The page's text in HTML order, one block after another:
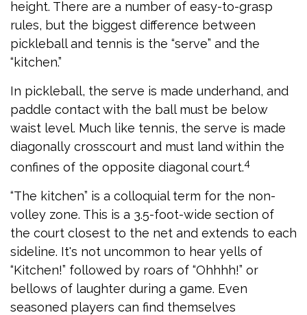
height. There are a number of easy-to-grasp
rules, but the biggest difference between
pickleball and tennis is the “serve” and the
“kitchen.”
In pickleball, the serve is made underhand, and
paddle contact with the ball must be below
waist level. Much like tennis, the serve is made
diagonally crosscourt and must land within the
confines of the opposite diagonal court.4
“The kitchen” is a colloquial term for the non-
volley zone. This is a 3.5-foot-wide section of
the court closest to the net and extends to each
sideline. It's not uncommon to hear yells of
“Kitchen!” followed by roars of “Ohhhh!” or
bellows of laughter during a game. Even
seasoned players can find themselves